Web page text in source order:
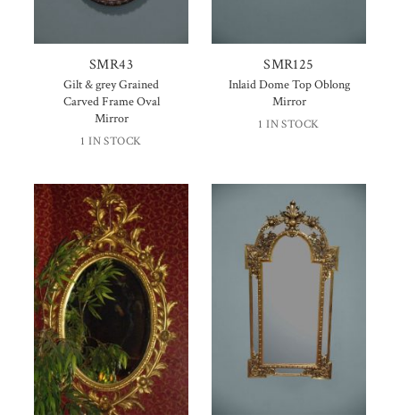
SMR43
Gilt & grey Grained
Carved Frame Oval
Mirror
1 IN STOCK
SMR125
Inlaid Dome Top Oblong
Mirror
1 IN STOCK